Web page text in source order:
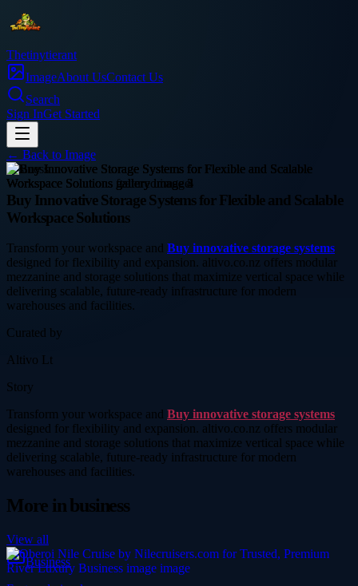
Thetinytierant
ImageAbout UsContact Us
Search
Sign InGet Started
← Back to Image
business
Buy Innovative Storage Systems for Flexible and Scalable
Workspace Solutions
Transform your workspace and Buy innovative storage systems
designed for flexibility and expansion. altivo.co.nz offers modular
mezzanine and storage solutions that maximize vertical space while
delivering scalable, future-ready infrastructure for modern
warehouses and facilities.
Curated by
Altivo Lt
Story
Transform your workspace and Buy innovative storage systems
designed for flexibility and expansion. altivo.co.nz offers modular
mezzanine and storage solutions that maximize vertical space while
delivering scalable, future-ready infrastructure for modern
warehouses and facilities.
More inbusiness
View all
Business